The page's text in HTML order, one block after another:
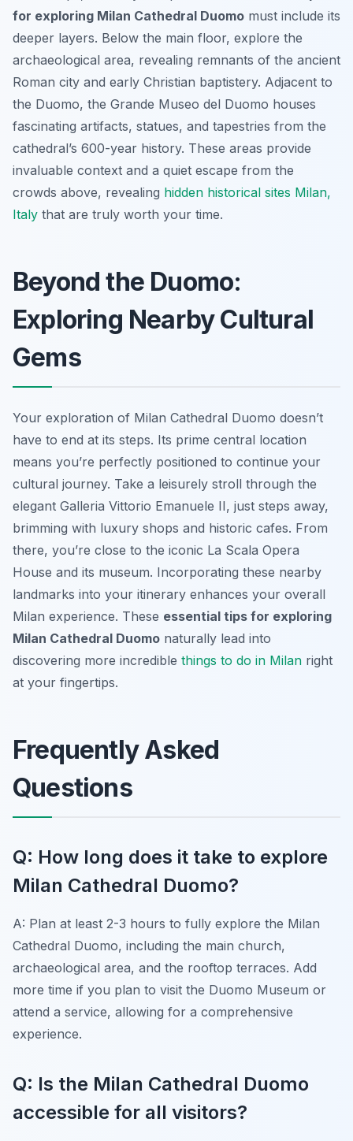
for exploring Milan Cathedral Duomo must include its
deeper layers. Below the main floor, explore the
archaeological area, revealing remnants of the ancient
Roman city and early Christian baptistery. Adjacent to
the Duomo, the Grande Museo del Duomo houses
fascinating artifacts, statues, and tapestries from the
cathedral’s 600-year history. These areas provide
invaluable context and a quiet escape from the
crowds above, revealing hidden historical sites Milan,
Italy that are truly worth your time.
Beyond the Duomo:
Exploring Nearby Cultural
Gems
Your exploration of Milan Cathedral Duomo doesn’t
have to end at its steps. Its prime central location
means you’re perfectly positioned to continue your
cultural journey. Take a leisurely stroll through the
elegant Galleria Vittorio Emanuele II, just steps away,
brimming with luxury shops and historic cafes. From
there, you’re close to the iconic La Scala Opera
House and its museum. Incorporating these nearby
landmarks into your itinerary enhances your overall
Milan experience. These essential tips for exploring
Milan Cathedral Duomo naturally lead into
discovering more incredible things to do in Milan right
at your fingertips.
Frequently Asked
Questions
Q: How long does it take to explore
Milan Cathedral Duomo?
A: Plan at least 2-3 hours to fully explore the Milan
Cathedral Duomo, including the main church,
archaeological area, and the rooftop terraces. Add
more time if you plan to visit the Duomo Museum or
attend a service, allowing for a comprehensive
experience.
Q: Is the Milan Cathedral Duomo
accessible for all visitors?